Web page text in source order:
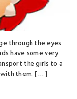
through the eyes
have some very
the girls to a
them. [ … ]